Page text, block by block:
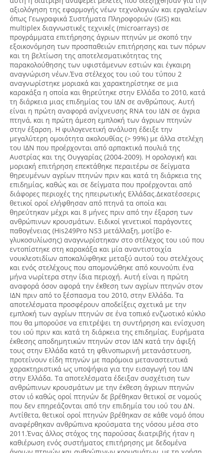
αξιολόγηση της εφαρμογής νέων τεχνολογιών και εργαλείων
όπως Γεωγραφικά Συστήματα Πληροφοριών (GIS) και
multiplex διαγνωστικές τεχνικές (microarrays) σε
προγράμματα επιτήρησης άγριων πτηνών με σκοπό την
εξοικονόμηση των προσπαθειών επιτήρησης και των πόρων
και τη βελτίωση της αποτελεσματικότητας της
παρακολούθησης των υφιστάμενων εστιών και έγκαιρη
αναγνώριση νέων.Ένα στέλεχος του ιού του τύπου 2
αναγνωρίστηκε μοριακά και χαρακτηρίστηκε σε μια
καρακάξα η οποία και θηρεύτηκε στην Ελλάδα το 2010, κατά
τη διάρκεια μιας επιδημίας του ΙΔΝ σε ανθρώπους. Αυτή
είναι η πρώτη αναφορά ανίχνευσης RNA του ΙΔΝ σε άγρια
πτηνά, και η πρώτη άμεση εμπλοκή των άγριων πτηνών
στην έξαρση. Η φυλογενετική ανάλυση έδειξε την
μεγαλύτερη ομοιότητα ακολουθίας (> 99%) με άλλα στελέχη
του ΙΔΝ που προέρχονται από αρπακτικά πουλιά της
Αυστρίας και της Ουγγαρίας (2004-2009). Η ορολογική και
μοριακή επιτήρηση επεκτάθηκε περαιτέρω σε δείγματα
θηρευμένων αγρίων πτηνών πριν και κατά τη διάρκεια της
επιδημίας, καθώς και σε δείγματα που προέρχονται από
διάφορες περιοχές της ηπειρωτικής Ελλάδας.Δεκατέσσερις
θετικοί οροί ελήφθησαν από πτηνά τα οποία και
θηρεύτηκαν μέχρι και 8 μήνες πριν από την έξαρση των
ανθρώπινων κρουσμάτων. Ειδικοί γενετικοί παράγοντες
παθογένειας (His249Pro NS3 μετάλλαξη, μοτίβο e-
γλυκοσυλίωσης) αναγνωρίστηκαν στο στέλεχος του ιού που
εντοπίστηκε στη καρακάξα και μία αναντιστοιχία
νουκλεοτιδίων αποκαλύφθηκε μεταξύ αυτού του στελέχους
και ενός στελέχους που απομονώθηκε από κουνούπι ένα
μήνα νωρίτερα στην ίδια περιοχή. Αυτή είναι η πρώτη
αναφορά όσον αφορά την έκθεση των αγρίων πτηνών στον
ΙΔΝ πριν από το ξέσπασμα του 2010, στην Ελλάδα. Τα
αποτελέσματα προσφέρουν αποδείξεις σχετικά με την
εμπλοκή των αγρίων πτηνών σε ένα τοπικό ενζωοτικό κύκλο
που θα μπορούσε να επιτρέψει τη συντήρηση και ενίσχυση
του ιού πριν και κατά τη διάρκεια της επιδημίας. Ευρήματα
έκθεσης αποδημητικών πτηνών στον ΙΔΝ κατά την άφιξή
τους στην Ελλάδα κατά τη φθινοπωρινή μετανάστευση,
προτείνουν είδη πτηνών με παρόμοια μεταναστευτικά
χαρακτηριστικά ως υποψήφια για την εισαγωγή του ΙΔΝ
στην Ελλάδα. Τα αποτελέσματα έδειξαν συσχέτιση των
ανθρώπινων κρουσμάτων με την έκθεση άγριων πτηνών
στον ιό καθώς οροί πτηνών δε βρέθηκαν θετικοί σε νομούς
που δεν επηρεάζονται από την επιδημία του ιού του ΔΝ.
Αντίθετα, θετικοί οροί πτηνών βρέθηκαν σε κάθε νομό όπου
αναφέρθηκαν ανθρώπινα κρούσματα της νόσου μέσα στο
2011.Ένας άλλος στόχος της παρούσας διατριβής ήταν η
καθιέρωση ενός συστήματος επιτήρησης με δεδομένα